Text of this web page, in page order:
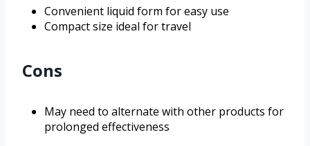
Convenient liquid form for easy use
Compact size ideal for travel
Cons
May need to alternate with other products for
prolonged effectiveness